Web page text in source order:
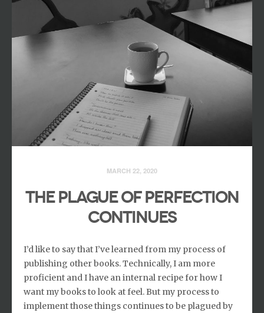
MARCH 22, 2020
THE PLAGUE OF PERFECTION
CONTINUES
I’d like to say that I’ve learned from my process of
publishing other books. Technically, I am more
proficient and I have an internal recipe for how I
want my books to look at feel. But my process to
implement those things continues to be plagued by